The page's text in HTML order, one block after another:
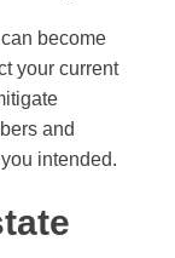
become
your current
and
intended.